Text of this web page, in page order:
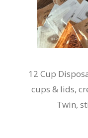
12 Cup
cups & lids,
Twin,